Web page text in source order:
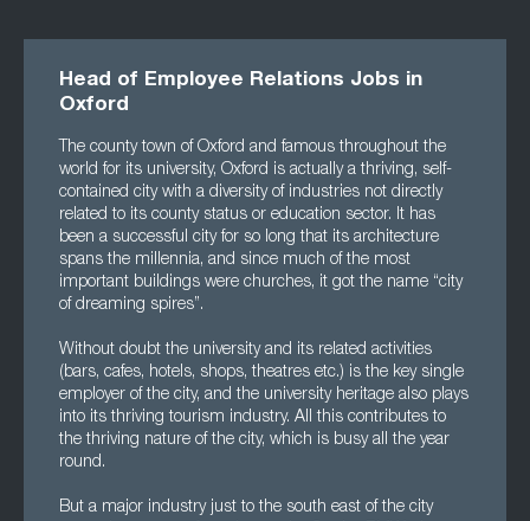
Head of Employee Relations Jobs in
Oxford
The county town of Oxford and famous throughout the
world for its university, Oxford is actually a thriving, self-
contained city with a diversity of industries not directly
related to its county status or education sector. It has
been a successful city for so long that its architecture
spans the millennia, and since much of the most
important buildings were churches, it got the name “city
of dreaming spires”.
Without doubt the university and its related activities
(bars, cafes, hotels, shops, theatres etc.) is the key single
employer of the city, and the university heritage also plays
into its thriving tourism industry. All this contributes to
the thriving nature of the city, which is busy all the year
round.
But a major industry just to the south east of the city